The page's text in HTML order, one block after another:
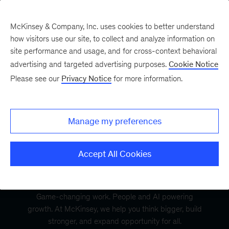
Game-changing work. People and AI powering
growth. At McKinsey, we help you think bigger, build
stronger, and expand opportunity for all.
McKinsey & Company, Inc. uses cookies to better understand
how visitors use our site, to collect and analyze information on
site performance and usage, and for cross-context behavioral
advertising and targeted advertising purposes. Cookie Notice
Please see our Privacy Notice for more information.
Manage my preferences
Accept All Cookies